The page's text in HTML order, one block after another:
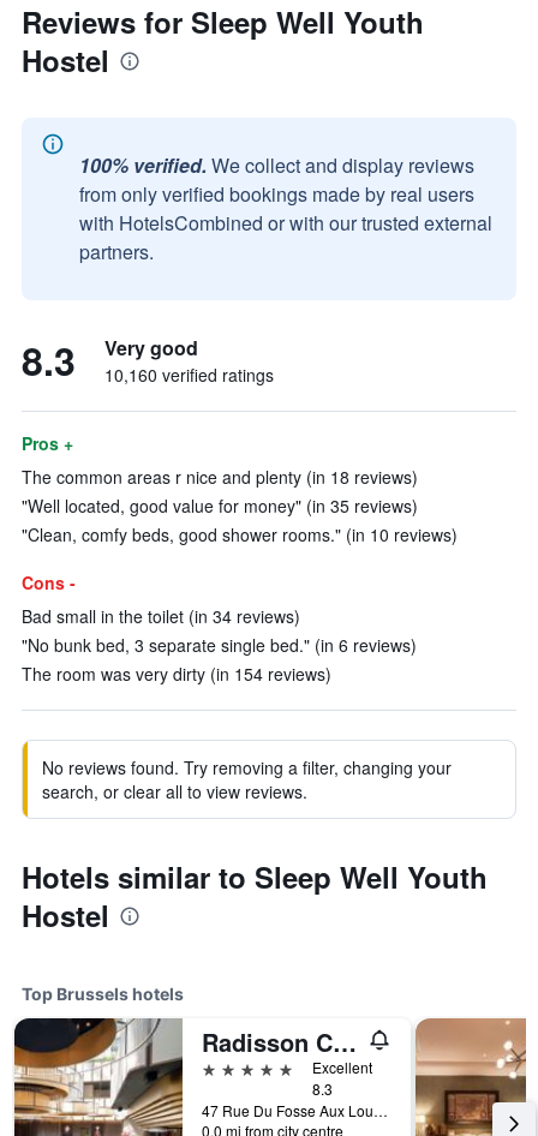
Reviews for Sleep Well Youth
Hostel
100% verified. We collect and display reviews
from only verified bookings made by real users
with HotelsCombined or with our trusted external
partners.
8.3 Very good
10,160 verified ratings
Pros +
The common areas r nice and plenty (in 18 reviews)
"Well located, good value for money" (in 35 reviews)
"Clean, comfy beds, good shower rooms." (in 10 reviews)
Cons -
Bad small in the toilet (in 34 reviews)
"No bunk bed, 3 separate single bed." (in 6 reviews)
The room was very dirty (in 154 reviews)
No reviews found. Try removing a filter, changing your
search, or clear all to view reviews.
Hotels similar to Sleep Well Youth
Hostel
Top Brussels hotels
Radisson Collection Grand Place Brussels
5 stars
Excellent
8.3
47 Rue Du Fosse Aux Loups, Brussels, Belgium
0.0 mi from city centre